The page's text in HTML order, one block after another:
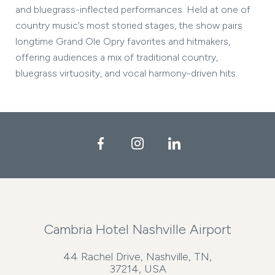
and bluegrass-inflected performances. Held at one of
country music’s most storied stages, the show pairs
longtime Grand Ole Opry favorites and hitmakers,
offering audiences a mix of traditional country,
bluegrass virtuosity, and vocal harmony-driven hits.
FacebookInstagramLinkedIn
Cambria Hotel Nashville Airport
44 Rachel Drive, Nashville, TN,
37214, USA